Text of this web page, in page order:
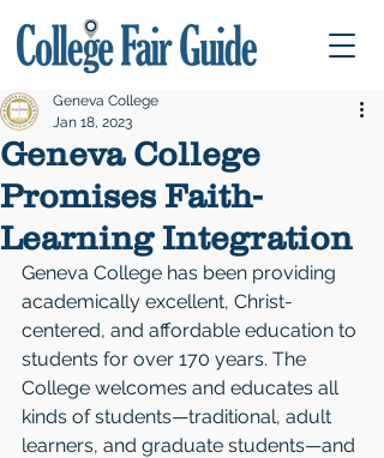
Geneva College
Promises Faith-
Learning Integration
Geneva College
Jan 18, 2023
Geneva College has been providing
academically excellent, Christ-
centered, and affordable education to
students for over 170 years. The
College welcomes and educates all
kinds of students—traditional, adult
learners, and graduate students—and